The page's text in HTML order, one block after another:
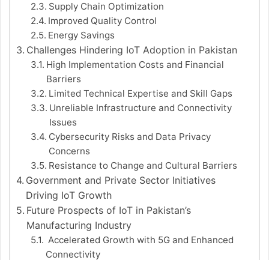
Supply Chain Optimization
Improved Quality Control
Energy Savings
Challenges Hindering IoT Adoption in Pakistan
High Implementation Costs and Financial
Barriers
Limited Technical Expertise and Skill Gaps
Unreliable Infrastructure and Connectivity
Issues
Cybersecurity Risks and Data Privacy
Concerns
Resistance to Change and Cultural Barriers
Government and Private Sector Initiatives
Driving IoT Growth
Future Prospects of IoT in Pakistan’s
Manufacturing Industry
Accelerated Growth with 5G and Enhanced
Connectivity